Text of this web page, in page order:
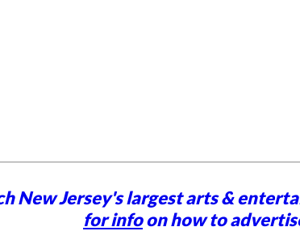
New Jersey's largest arts &
for infoon how to